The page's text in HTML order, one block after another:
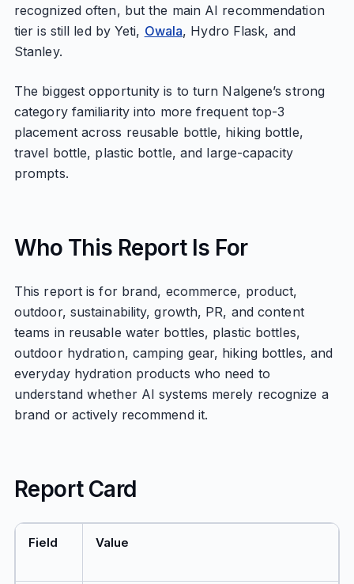
recognized often, but the main AI recommendation
tier is still led by Yeti, Owala, Hydro Flask, and
Stanley.
The biggest opportunity is to turn Nalgene’s strong
category familiarity into more frequent top-3
placement across reusable bottle, hiking bottle,
travel bottle, plastic bottle, and large-capacity
prompts.
Who This Report Is For
This report is for brand, ecommerce, product,
outdoor, sustainability, growth, PR, and content
teams in reusable water bottles, plastic bottles,
outdoor hydration, camping gear, hiking bottles, and
everyday hydration products who need to
understand whether AI systems merely recognize a
brand or actively recommend it.
Report Card
Field Value